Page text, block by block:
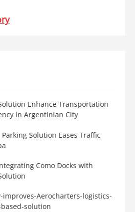
Enhance Transportation
in Argentinian City
Parking Solution Eases Traffic
Como Docks with
improves-Aerocharters-logistics-
solution